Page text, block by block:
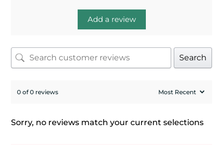
Add a review
Search
0 of 0 reviews
Sorry, no reviews match your current selections